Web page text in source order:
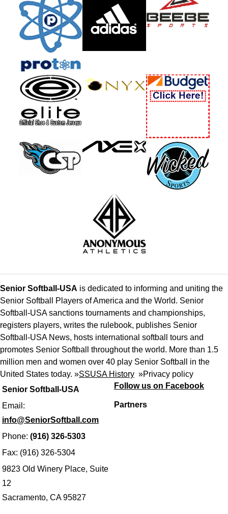
Senior Softball-USA
Email:
info@SeniorSoftball.com
Phone: (916) 326-5303
Fax: (916) 326-5304
9823 Old Winery Place, Suite
12
Sacramento, CA 95827
Senior Softball-USA is dedicated to informing and uniting the
Senior Softball Players of America and the World. Senior
Softball-USA sanctions tournaments and championships,
registers players, writes the rulebook, publishes Senior
Softball-USA News, hosts international softball tours and
promotes Senior Softball throughout the world. More than 1.5
million men and women over 40 play Senior Softball in the
United States today. »SSUSA History »Privacy policy
Follow us on Facebook
Partners